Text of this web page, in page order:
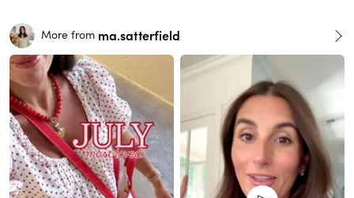
More from ma.satterfield